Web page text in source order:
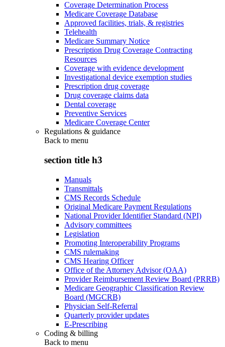
Coverage Determination Process
Medicare Coverage Database
Approved facilities, trials, & registries
Telehealth
Medicare Summary Notice
Prescription Drug Coverage Contracting
Resources
Coverage with evidence development
Investigational device exemption studies
Prescription drug coverage
Drug coverage claims data
Dental coverage
Preventive Services
Medicare Coverage Center
Regulations & guidance
Back to menu
section title h3
Manuals
Transmittals
CMS Records Schedule
Original Medicare Payment Regulations
National Provider Identifier Standard (NPI)
Advisory committees
Legislation
Promoting Interoperability Programs
CMS rulemaking
CMS Hearing Officer
Office of the Attorney Advisor (OAA)
Provider Reimbursement Review Board (PRRB)
Medicare Geographic Classification Review
Board (MGCRB)
Physician Self-Referral
Quarterly provider updates
E-Prescribing
Coding & billing
Back to menu